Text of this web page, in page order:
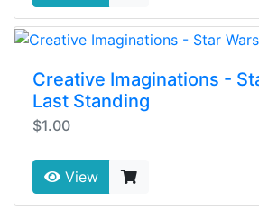
Creative Imaginations -
Last Standing
$1.00
View